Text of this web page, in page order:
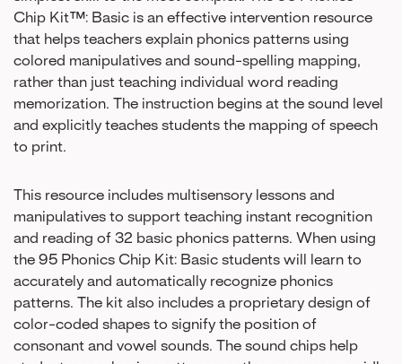
Chip Kit™: Basic is an effective intervention resource
that helps teachers explain phonics patterns using
colored manipulatives and sound-spelling mapping,
rather than just teaching individual word reading
memorization. The instruction begins at the sound level
and explicitly teaches students the mapping of speech
to print.
This resource includes multisensory lessons and
manipulatives to support teaching instant recognition
and reading of 32 basic phonics patterns. When using
the 95 Phonics Chip Kit: Basic students will learn to
accurately and automatically recognize phonics
patterns. The kit also includes a proprietary design of
color-coded shapes to signify the position of
consonant and vowel sounds. The sound chips help